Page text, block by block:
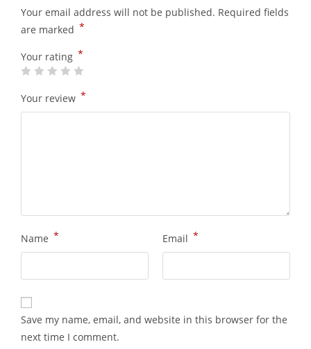
Your email address will not be published. Required fields
are marked *
Your rating *
Your review *
Name * Email *
Save my name, email, and website in this browser for the
next time I comment.